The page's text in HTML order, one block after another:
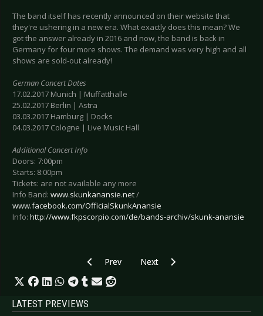
The band itself has recently announced on their website that
they're ushering in a new era. What exactly does this mean? We
got the answer already in 2016 and now, the band is back in
Germany for four more shows. The demand was very high and all
shows are sold-out already!
German Concert Dates
17.02.2017 Munich | Muffatthalle
25.02.2017 Berlin | Astra
03.03.2017 Hamburg | Docks
04.03.2017 Cologne | Live Music Hall
Additional Concert Info
Doors: 7:00pm
Starts: 8:00pm
Tickets: are not available any more
Info Band: www.skunkanansie.net/
www.facebook.com/OfficialSkunkAnansie
Info: http://www.fkpscorpio.com/de/bands-archiv/skunk-anansie
Previous article: Preview LINDSEY STIRLING -
Prev Next article: Preview
Next
LATEST PREVIEWS